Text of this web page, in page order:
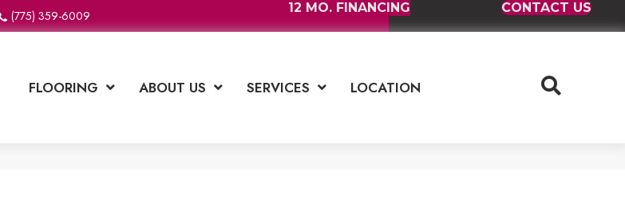
(775) 359-6009
12 MO. FINANCING CONTACT US
FLOORING ABOUT US SERVICES LOCATION